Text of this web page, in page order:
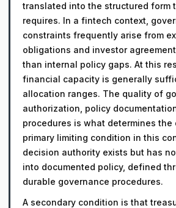
translated into the structured form
requires. In a fintech context,
constraints frequently arise from
obligations and investor
than internal policy gaps. At this
financial capacity is generally
allocation ranges. The quality of
authorization, policy
procedures is what determines the
primary limiting condition in this
decision authority exists but has
into documented policy, defined
durable governance procedures.
A secondary condition is that